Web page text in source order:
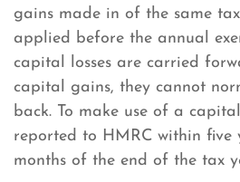
gains made in of the same
applied before the annual
capital losses are carried
capital gains, they cannot
back. To make use of a
reported to HMRC within five
months of the end of the tax